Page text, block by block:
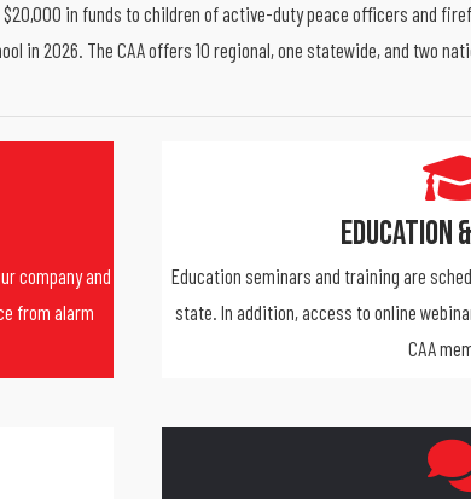
$20,000 in funds to children of active-duty peace officers and
in 2026. The CAA offers 10 regional, one statewide, and two
company and
from alarm
Education
Education seminars and training are
state. In addition, access to online
CAA